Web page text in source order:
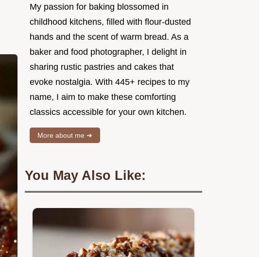
My passion for baking blossomed in
childhood kitchens, filled with flour-dusted
hands and the scent of warm bread. As a
baker and food photographer, I delight in
sharing rustic pastries and cakes that
evoke nostalgia. With 445+ recipes to my
name, I aim to make these comforting
classics accessible for your own kitchen.
More about me ➜
You May Also Like: